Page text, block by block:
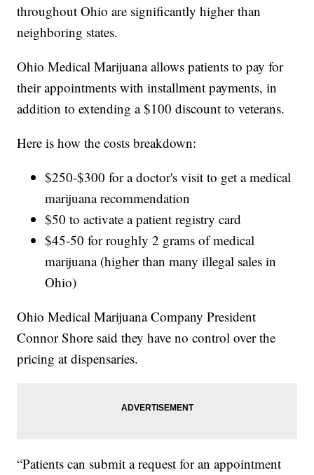
throughout Ohio are significantly higher than
neighboring states.
Ohio Medical Marijuana allows patients to pay for
their appointments with installment payments, in
addition to extending a $100 discount to veterans.
Here is how the costs breakdown:
$250-$300 for a doctor's visit to get a medical
marijuana recommendation
$50 to activate a patient registry card
$45-50 for roughly 2 grams of medical
marijuana (higher than many illegal sales in
Ohio)
Ohio Medical Marijuana Company President
Connor Shore said they have no control over the
pricing at dispensaries.
“Patients can submit a request for an appointment